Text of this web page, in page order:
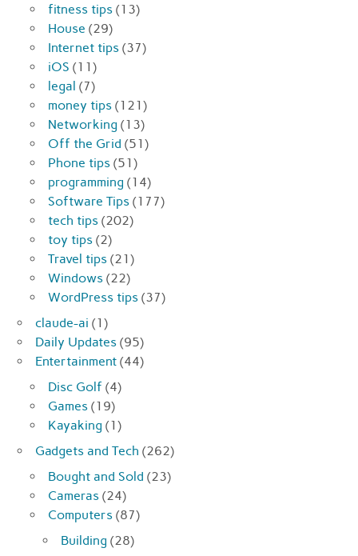
fitness tips (13)
House (29)
Internet tips (37)
iOS (11)
legal (7)
money tips (121)
Networking (13)
Off the Grid (51)
Phone tips (51)
programming (14)
Software Tips (177)
tech tips (202)
toy tips (2)
Travel tips (21)
Windows (22)
WordPress tips (37)
claude-ai (1)
Daily Updates (95)
Entertainment (44)
Disc Golf (4)
Games (19)
Kayaking (1)
Gadgets and Tech (262)
Bought and Sold (23)
Cameras (24)
Computers (87)
Building (28)